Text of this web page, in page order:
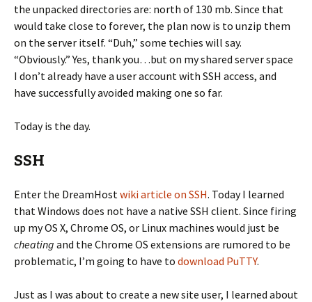
the unpacked directories are: north of 130 mb. Since that
would take close to forever, the plan now is to unzip them
on the server itself. “Duh,” some techies will say.
“Obviously.” Yes, thank you…but on my shared server space
I don’t already have a user account with SSH access, and
have successfully avoided making one so far.
Today is the day.
SSH
Enter the DreamHostwiki article on SSH. Today I learned
that Windows does not have a native SSH client. Since firing
up my OS X, Chrome OS, or Linux machines would just be
cheating and the Chrome OS extensions are rumored to be
problematic, I’m going to have to download PuTTY.
Just as I was about to create a new site user, I learned about